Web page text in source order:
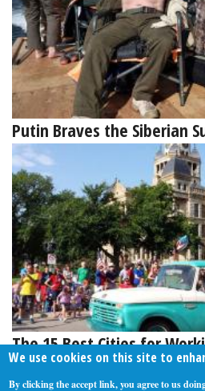
Putin Braves the Siberian
The 15 Best Cities for
We use cookies on this site to
By clicking the accept link, you agree to us